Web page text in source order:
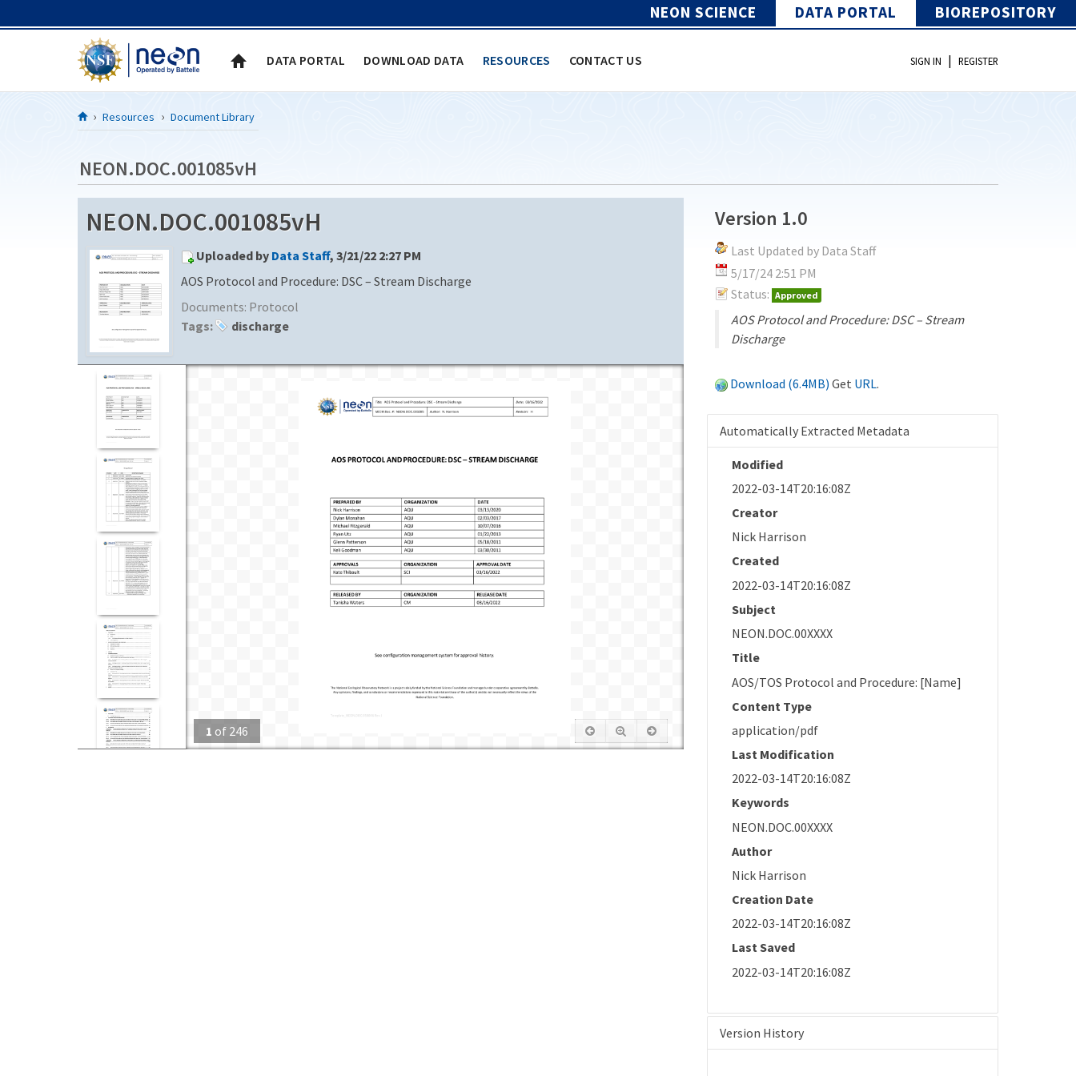
NEON SCIENCE DATA PORTAL BIOREPOSITORY
DATA PORTAL DOWNLOAD DATA RESOURCES CONTACT US SIGN IN | REGISTER
Resources Document Library
NEON.DOC.001085vH
NEON.DOC.001085vH
Uploaded by Data Staff, 3/21/22 2:27 PM
AOS Protocol and Procedure: DSC – Stream Discharge
Documents: Protocol
Tags:
discharge
1 of 246
Version 1.0
Last Updated by Data Staff
5/17/24 2:51 PM
Status: Approved
AOS Protocol and Procedure: DSC – Stream
Discharge
Download (6.4MB) Get URL.
Automatically Extracted Metadata
Modified
2022-03-14T20:16:08Z
Creator
Nick Harrison
Created
2022-03-14T20:16:08Z
Subject
NEON.DOC.00XXXX
Title
AOS/TOS Protocol and Procedure: [Name]
Content Type
application/pdf
Last Modification
2022-03-14T20:16:08Z
Keywords
NEON.DOC.00XXXX
Author
Nick Harrison
Creation Date
2022-03-14T20:16:08Z
Last Saved
2022-03-14T20:16:08Z
Version History